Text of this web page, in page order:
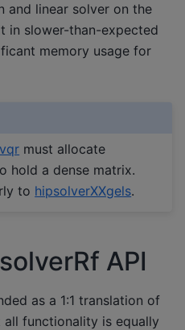
and linear solver on the
in slower-than-expected
memory usage for
must allocate
hold a dense matrix.
to hipsolverXXgels.
API
as a 1:1 translation of
functionality is equally